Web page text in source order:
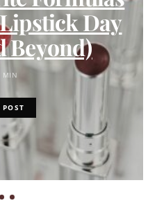
Day
Beyond)
MIN